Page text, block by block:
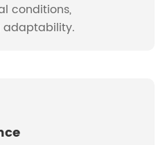
conditions,
adaptability.